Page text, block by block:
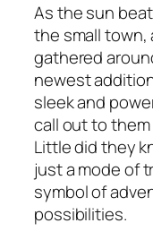
As the sun
the small town,
gathered
newest
sleek and
call out to
Little did they
just a mode of
symbol of
possibilities.